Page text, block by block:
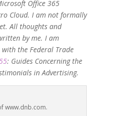
Office 365
Cloud. I am not formally
All thoughts and
by me. I am
the Federal Trade
: Guides Concerning the
in Advertising.
www.dnb.com.